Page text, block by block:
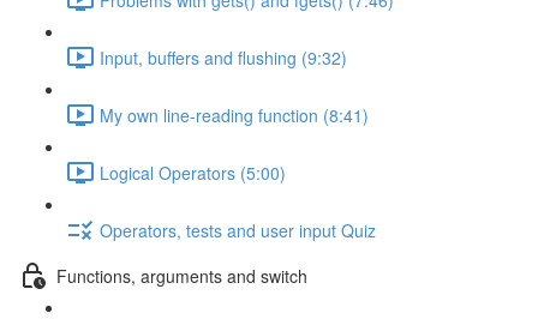
Input, buffers and flushing (9:32)
My own line-reading function (8:41)
Logical Operators (5:00)
Operators, tests and user input Quiz
Functions, arguments and switch